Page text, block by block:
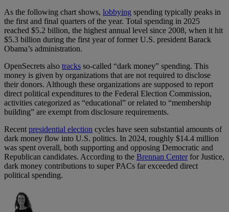
As the following chart shows, lobbying spending typically peaks in
the first and final quarters of the year. Total spending in 2025
reached $5.2 billion, the highest annual level since 2008, when it hit
$5.3 billion during the first year of former U.S. president Barack
Obama’s administration.
OpenSecrets also tracks so-called “dark money” spending. This
money is given by organizations that are not required to disclose
their donors. Although these organizations are supposed to report
direct political expenditures to the Federal Election Commission,
activities categorized as “educational” or related to “membership
building” are exempt from disclosure requirements.
Recentpresidential election cycles have seen substantial amounts of
dark money flow into U.S. politics. In 2024, roughly $14.4 million
was spent overall, both supporting and opposing Democratic and
Republican candidates. According to the Brennan Centerfor Justice,
dark money contributions to super PACs far exceeded direct
political spending.